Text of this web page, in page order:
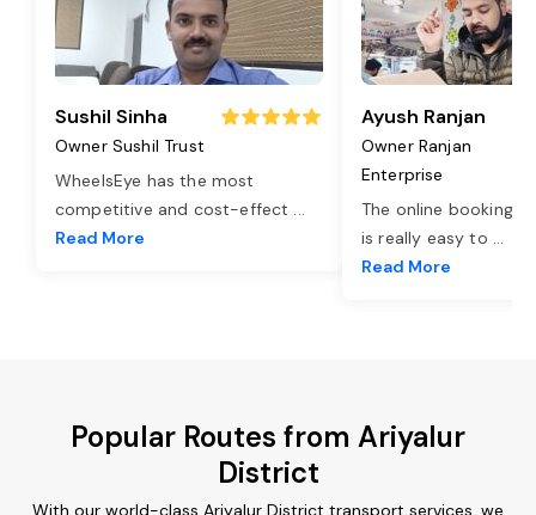
Sushil Sinha
Owner Sushil Trust
WheelsEye has the most
competitive and cost-effect ...
Read More
Ayush Ranjan
Owner Ranjan
Enterprise
The online booking
is really easy to ...
Read More
Popular Routes from Ariyalur
District
With our world-class Ariyalur District transport services, we